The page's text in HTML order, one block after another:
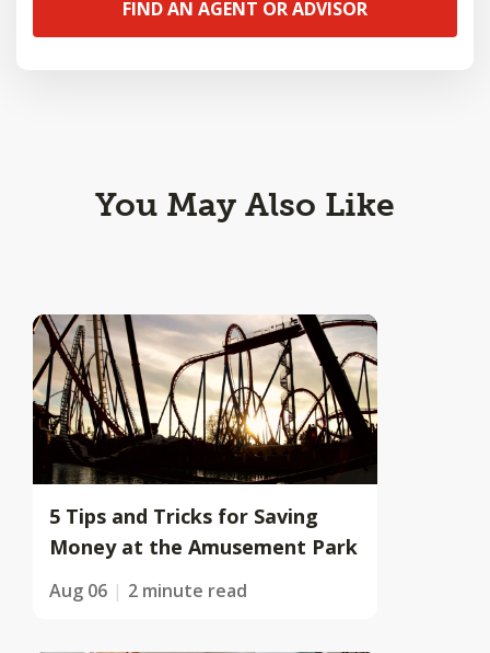
FIND AN AGENT OR ADVISOR
You May Also Like
5 Tips and Tricks for Saving
Money at the Amusement Park
Aug 06 2 minute read